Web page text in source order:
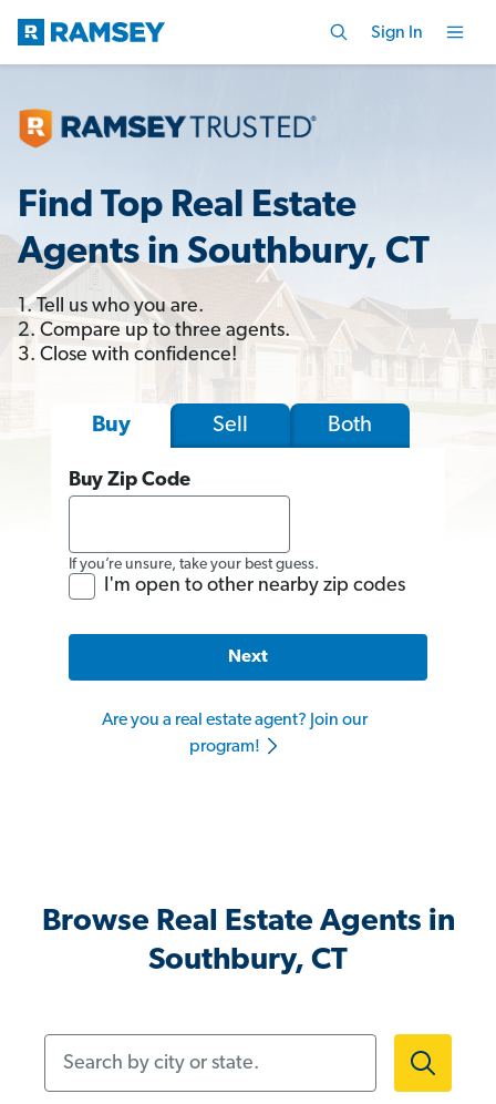
Sign In
Find Top Real Estate
Agents in Southbury, CT
1. Tell us who you are.
2. Compare up to three agents.
3. Close with confidence!
Buy Sell Both
Buy Zip Code
If you’re unsure, take your best guess.
I'm open to other nearby zip codes
Next
Are you a real estate agent? Join our
program!
Browse Real Estate Agents in
Southbury, CT